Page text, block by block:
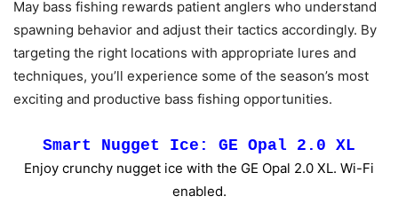
May bass fishing rewards patient anglers who understand
spawning behavior and adjust their tactics accordingly. By
targeting the right locations with appropriate lures and
techniques, you’ll experience some of the season’s most
exciting and productive bass fishing opportunities.
Smart Nugget Ice: GE Opal 2.0 XL
Enjoy crunchy nugget ice with the GE Opal 2.0 XL. Wi-Fi
enabled.